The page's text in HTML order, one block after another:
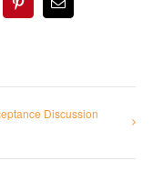
PinterestEmail
Discussion